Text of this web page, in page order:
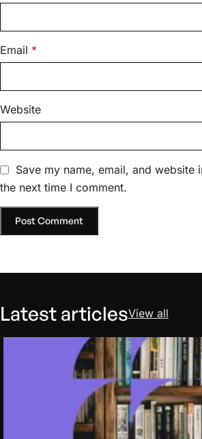
Email *
Website
Save my name, email, and website
the next time I comment.
Latest articlesView all